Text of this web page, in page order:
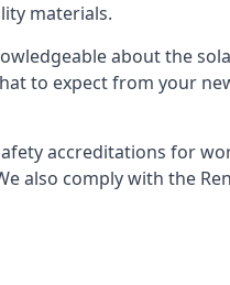
materials.
about the
to expect from your
accreditations for
also comply with the